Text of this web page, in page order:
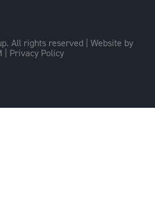
All rights reserved | Website by
| Privacy Policy